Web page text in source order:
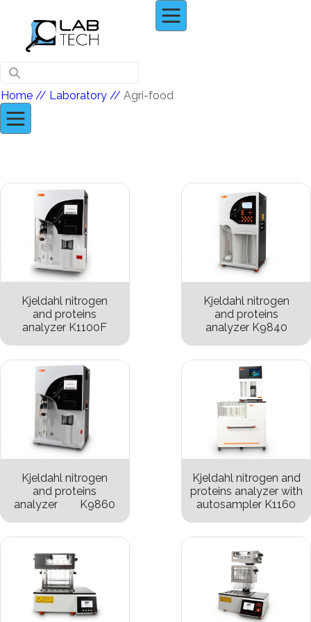
Home // Laboratory // Agri-food
Kjeldahl nitrogen
and proteins
analyzer K1100F
Kjeldahl nitrogen
and proteins
analyzer K9840
Kjeldahl nitrogen
and proteins
analyzer K9860
Kjeldahl nitrogen and
proteins analyzer with
autosampler K1160